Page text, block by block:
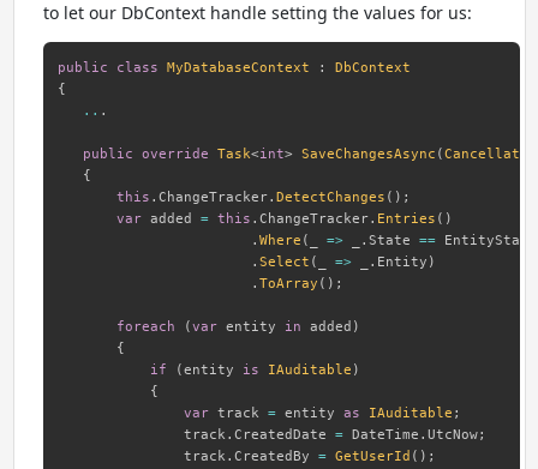
to let our DbContext handle setting the values for us:
public class MyDatabaseContext :
DbContext
{
.. .
public override Task<int> SaveChangesAsync (
{
this .ChangeTracker. DetectChanges ( ) ;
var added = this .ChangeTracker. Entries ( )
.Where ( _ => .State == EntityState
.Select ( _ => . Entity )
.ToArray ( ) ;
foreach (var entity in added )
{
if
(entity is IAuditable )
{
var track = entity as IAuditable ;
               track
.CreatedDate = DateTime .UtcNow;
               track
.CreatedBy = GetUserId ( ) ;